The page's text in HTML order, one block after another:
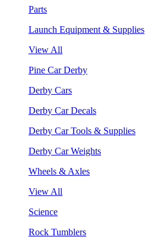
Parts
Launch Equipment & Supplies
View All
Pine Car Derby
Derby Cars
Derby Car Decals
Derby Car Tools & Supplies
Derby Car Weights
Wheels & Axles
View All
Science
Rock Tumblers